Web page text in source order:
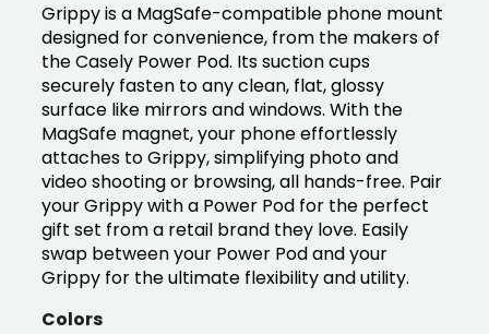
Grippy is a MagSafe-compatible phone mount
designed for convenience, from the makers of
the Casely Power Pod. Its suction cups
securely fasten to any clean, flat, glossy
surface like mirrors and windows. With the
MagSafe magnet, your phone effortlessly
attaches to Grippy, simplifying photo and
video shooting or browsing, all hands-free. Pair
your Grippy with a Power Pod for the perfect
gift set from a retail brand they love. Easily
swap between your Power Pod and your
Grippy for the ultimate flexibility and utility.
Colors